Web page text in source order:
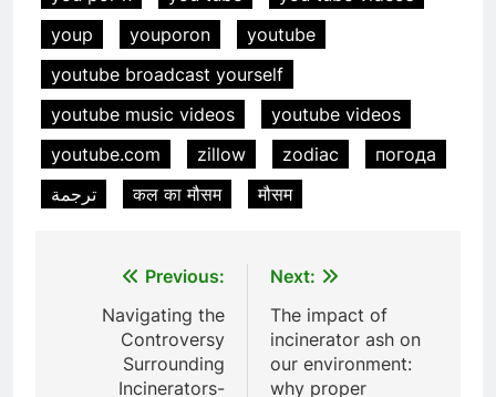
youp
youporon
youtube
youtube broadcast yourself
youtube music videos
youtube videos
youtube.com
zillow zodiac
погода
ترجمة
कल का मौसम मौसम
navigation
Previous:
Navigating the
Controversy
Surrounding
Incinerators-
Next:
The impact of
incinerator ash on
our environment:
why proper
animale industriel pour cliniques
vétérinaires et crématoriums
pour animaux (30–50 kg/h
TS50PET)
HICLOVER
7
Incinérateur de crémation
animale industriel pour cliniques
vétérinaires et crématoriums
pour animaux (30–50 kg/h
HICLOVER
TS-50S Vertical Small-Scale
HICLOVER